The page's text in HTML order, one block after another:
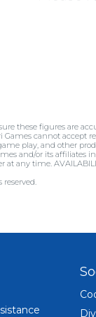
these figures are
Games cannot accept
play, and other
and/or its affiliates
any time.